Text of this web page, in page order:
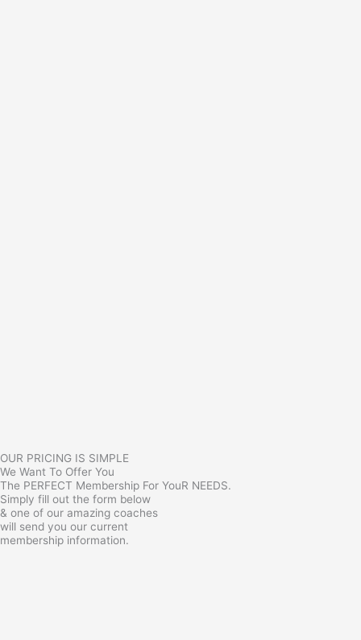
OUR PRICING IS SIMPLE
We Want To Offer You
The PERFECT Membership For YouR NEEDS.
Simply fill out the form below
& one of our amazing coaches
will send you our current
membership information.